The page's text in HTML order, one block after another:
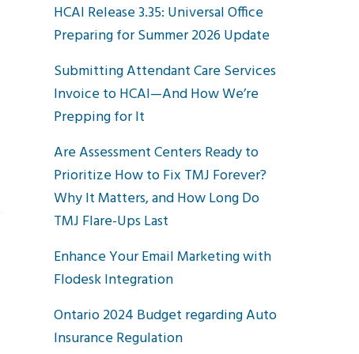
HCAI Release 3.35: Universal Office
Preparing for Summer 2026 Update
Submitting Attendant Care Services
Invoice to HCAI—And How We’re
Prepping for It
Are Assessment Centers Ready to
Prioritize How to Fix TMJ Forever?
Why It Matters, and How Long Do
TMJ Flare-Ups Last
Enhance Your Email Marketing with
Flodesk Integration
Ontario 2024 Budget regarding Auto
Insurance Regulation